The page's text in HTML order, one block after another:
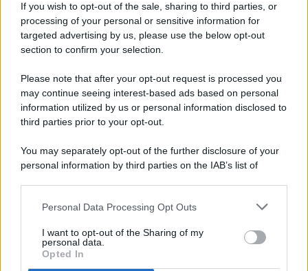
If you wish to opt-out of the sale, sharing to third parties, or
processing of your personal or sensitive information for
targeted advertising by us, please use the below opt-out
section to confirm your selection.
Please note that after your opt-out request is processed you
may continue seeing interest-based ads based on personal
information utilized by us or personal information disclosed to
third parties prior to your opt-out.
You may separately opt-out of the further disclosure of your
personal information by third parties on the IAB’s list of
This information may also be disclosed by us to third parties
disclose it to other third parties.
Personal Data Processing Opt Outs
I want to opt-out of the Sharing of my
personal data.
Opted In
© 2026 - Pianeta Design - P.IVA 04827280654 - Testata
Registrata Al Tribunale Di Nocera Inferiore N. 8/2020 - RG N.
ISCRIZIONE AL ROC N. 35792 – ISCRITTA ALL’ANSO
(ASSOCIAZIONE NAZIONALE STAMPA ONLINE)
PREFERENZE PRIVACY